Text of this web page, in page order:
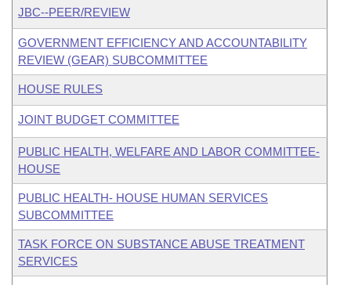
JBC--PEER/REVIEW
GOVERNMENT EFFICIENCY AND ACCOUNTABILITY
REVIEW (GEAR) SUBCOMMITTEE
HOUSE RULES
JOINT BUDGET COMMITTEE
PUBLIC HEALTH, WELFARE AND LABOR COMMITTEE-
HOUSE
PUBLIC HEALTH- HOUSE HUMAN SERVICES
SUBCOMMITTEE
TASK FORCE ON SUBSTANCE ABUSE TREATMENT
SERVICES